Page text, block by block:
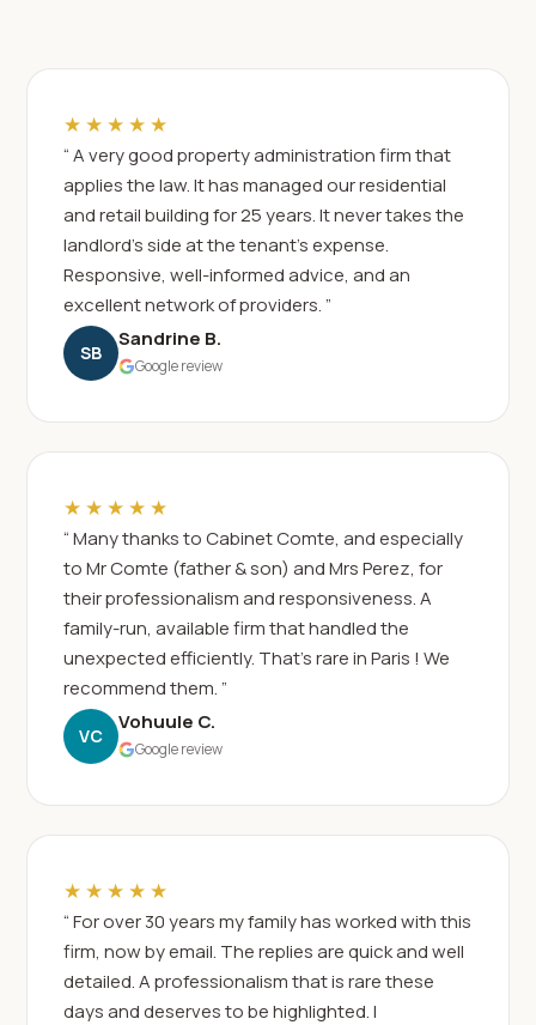
★★★★★
“ A very good property administration firm that
applies the law. It has managed our residential
and retail building for 25 years. It never takes the
landlord's side at the tenant's expense.
Responsive, well-informed advice, and an
excellent network of providers. ”
SB
Sandrine B.
Google review
★★★★★
“ Many thanks to Cabinet Comte, and especially
to Mr Comte (father & son) and Mrs Perez, for
their professionalism and responsiveness. A
family-run, available firm that handled the
unexpected efficiently. That's rare in Paris ! We
recommend them. ”
VC
Vohuule C.
Google review
★★★★★
“ For over 30 years my family has worked with this
firm, now by email. The replies are quick and well
detailed. A professionalism that is rare these
days and deserves to be highlighted. I